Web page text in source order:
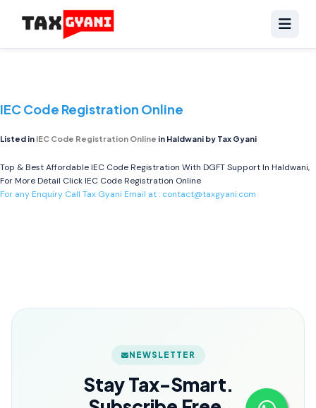
IEC Code Registration Online
Listed in IEC Code Registration Online in Haldwani by Tax Gyani
Top & Best Affordable IEC Code Registration With DGFT Support In Haldwani,
For More Detail ClickIEC Code Registration Online
For any Enquiry Call Tax Gyani Email at : contact@taxgyani.com
NEWSLETTER
Stay Tax-Smart.